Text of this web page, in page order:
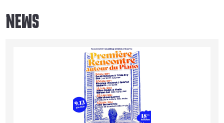
NEWS